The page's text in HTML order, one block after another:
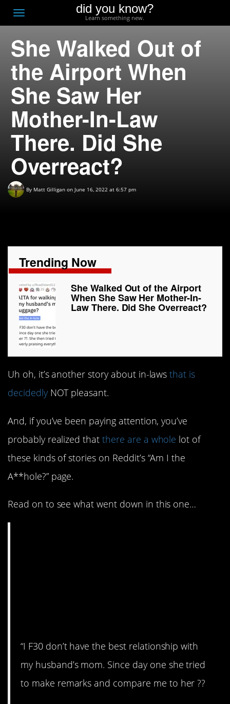
Toggle
navigation
did you know?
Learn something new.
She Walked Out of
the Airport When
She Saw Her
Mother-In-Law
There. Did She
Overreact?
By Matt Gilligan on June 16, 2022 at 6:57 pm
Trending Now
She Walked Out of the Airport
When She Saw Her Mother-In-
Law There. Did She Overreact?
Uh oh, it’s another story about in-lawsthat is
decidedlyNOT pleasant.
And, if you’ve been paying attention, you’ve
probably realized thatthere are a whole lot of
these kinds of stories on Reddit’s “Am I the
A**hole?” page.
Read on to see what went down in this one…
“I F30 don’t have the best relationship with
my husband’s mom. Since day one she tried
to make remarks and compare me to her ??